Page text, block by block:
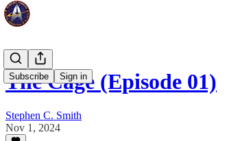
Subscribe Sign in
The Cage (Episode 01)
Stephen C. Smith
Nov 1, 2024